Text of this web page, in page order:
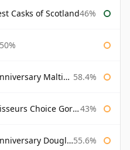
Casks of Scotland46%
50%
Maltings 58.4%
Gordon & MacPhail 43%
Douglas Laing 55.6%